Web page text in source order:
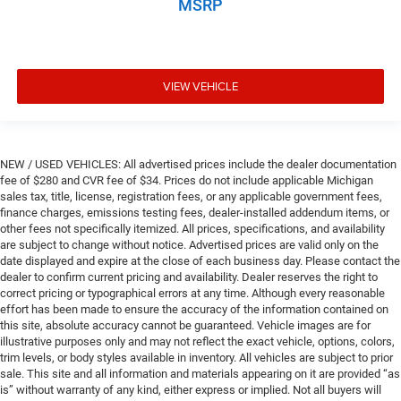
Door mirror style Body-coloured door mirrors
Door mirror with tilt-down in reverse Power driver and
passenger door mirrors with tilt down in reverse
Door panel insert Metal-look door panel insert
Drive type All-wheel drive
Driver door bin
Driver foot rest
Driver information centre
Driver lumbar Driver seat with 4-way power lumbar
Driver seat direction Driver seat with 8-way directional
controls
Driver selectable steering effort
Driver vanity mirror
Dual front impact airbags
MSRP
VIEW VEHICLE
NEW / USED VEHICLES: All advertised prices include the dealer documentation
fee of $280 and CVR fee of $34. Prices do not include applicable Michigan
sales tax, title, license, registration fees, or any applicable government fees,
finance charges, emissions testing fees, dealer-installed addendum items, or
other fees not specifically itemized. All prices, specifications, and availability
are subject to change without notice. Advertised prices are valid only on the
date displayed and expire at the close of each business day. Please contact the
dealer to confirm current pricing and availability. Dealer reserves the right to
correct pricing or typographical errors at any time. Although every reasonable
effort has been made to ensure the accuracy of the information contained on
this site, absolute accuracy cannot be guaranteed. Vehicle images are for
illustrative purposes only and may not reflect the exact vehicle, options, colors,
trim levels, or body styles available in inventory. All vehicles are subject to prior
sale. This site and all information and materials appearing on it are provided “as
is” without warranty of any kind, either express or implied. Not all buyers will